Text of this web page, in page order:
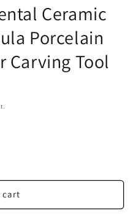
Ceramic
Porcelain
Carving Tool
cart